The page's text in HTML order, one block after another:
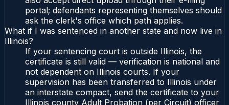
portal; defendants representing themselves should
ask the clerk's office which path applies.
What if I was sentenced in another state and now live in
Illinois?
If your sentencing court is outside Illinois, the
certificate is still valid — verification is national and
not dependent on Illinois courts. If your
supervision has been transferred to Illinois under
an interstate compact, send the certificate to your
Illinois county Adult Probation (per Circuit) officer